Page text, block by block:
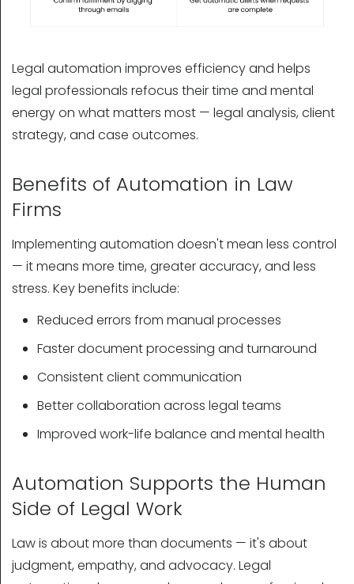
Legal automation improves efficiency and helps
legal professionals refocus their time and mental
energy on what matters most — legal analysis, client
strategy, and case outcomes.
Benefits of Automation in Law
Firms
Implementing automation doesn't mean less control
— it means more time, greater accuracy, and less
stress. Key benefits include:
Reduced errors from manual processes
Faster document processing and turnaround
Consistent client communication
Better collaboration across legal teams
Improved work-life balance and mental health
Automation Supports the Human
Side of Legal Work
Law is about more than documents — it's about
judgment, empathy, and advocacy. Legal